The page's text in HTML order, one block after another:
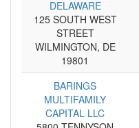
DELAWARE
125 SOUTH WEST
STREET
WILMINGTON, DE
19801
BARINGS
MULTIFAMILY
CAPITAL LLC